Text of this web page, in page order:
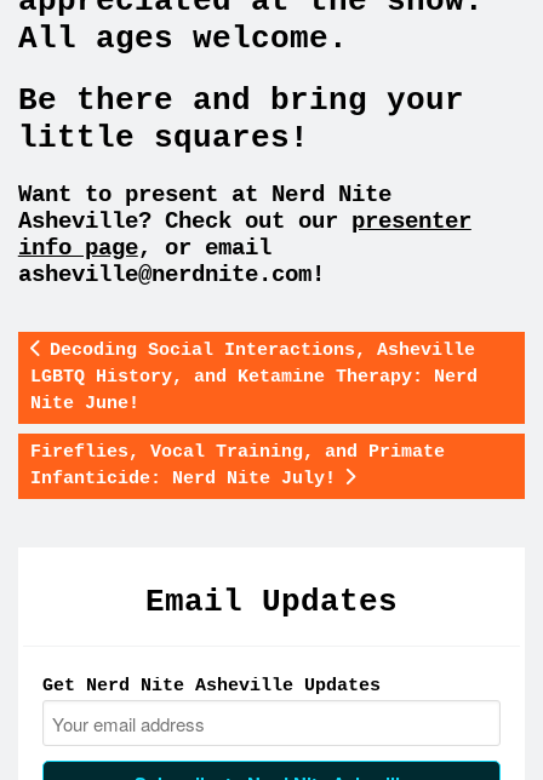
All ages welcome.
Be there and bring your
little squares!
Want to present at Nerd Nite
Asheville? Check out our presenter
info page, or email
asheville@nerdnite.com!
Decoding Social Interactions, Asheville
LGBTQ History, and Ketamine Therapy: Nerd
Nite June!
Fireflies, Vocal Training, and Primate
Infanticide: Nerd Nite July!
Email Updates
Get Nerd Nite Asheville Updates